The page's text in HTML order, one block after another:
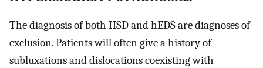
The diagnosis of both HSD and hEDS are diagnoses of
exclusion. Patients will often give a history of
subluxations and dislocations coexisting with